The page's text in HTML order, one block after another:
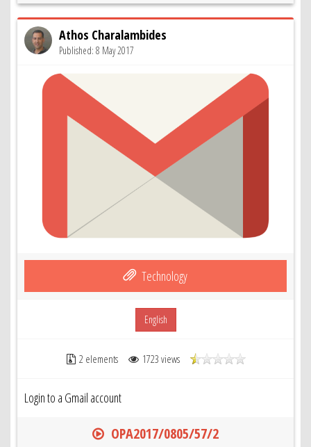
Athos Charalambides
Published: 8 May 2017
Technology
English
2 elements 1723 views
Login to a Gmail account
OPA2017/0805/57/2